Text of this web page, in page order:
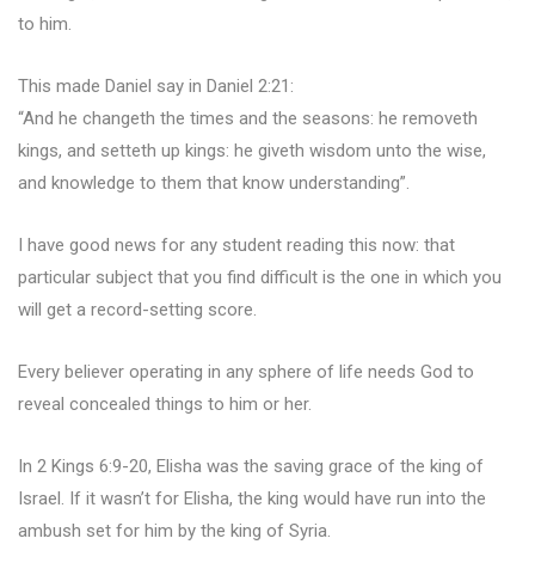
to him.
This made Daniel say in Daniel 2:21:
“And he changeth the times and the seasons: he removeth
kings, and setteth up kings: he giveth wisdom unto the wise,
and knowledge to them that know understanding”.
I have good news for any student reading this now: that
particular subject that you find difficult is the one in which you
will get a record-setting score.
Every believer operating in any sphere of life needs God to
reveal concealed things to him or her.
In 2 Kings 6:9-20, Elisha was the saving grace of the king of
Israel. If it wasn’t for Elisha, the king would have run into the
ambush set for him by the king of Syria.